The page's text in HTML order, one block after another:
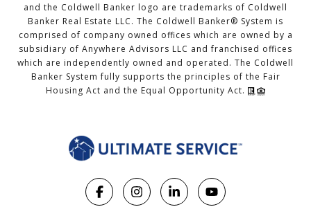
and the Coldwell Banker logo are trademarks of Coldwell
Banker Real Estate LLC. The Coldwell Banker® System is
comprised of company owned offices which are owned by a
subsidiary of Anywhere Advisors LLC and franchised offices
which are independently owned and operated. The Coldwell
Banker System fully supports the principles of the Fair
Housing Act and the Equal Opportunity Act.